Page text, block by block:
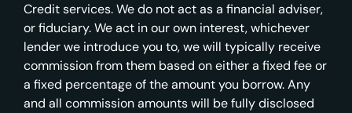
Credit services. We do not act as a financial adviser,
or fiduciary. We act in our own interest, whichever
lender we introduce you to, we will typically receive
commission from them based on either a fixed fee or
a fixed percentage of the amount you borrow. Any
and all commission amounts will be fully disclosed